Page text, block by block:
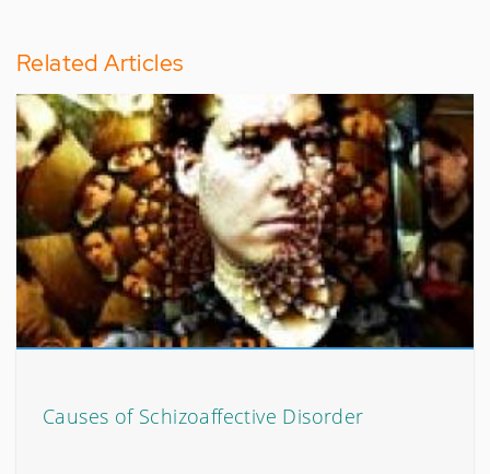
Related Articles
Causes of Schizoaffective Disorder